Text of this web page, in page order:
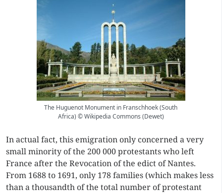
The Huguenot Monument in Franschhoek (South
Africa) © Wikipedia Commons (Dewet)
In actual fact, this emigration only concerned a very
small minority of the 200 000 protestants who left
France after the Revocation of the edict of Nantes.
From 1688 to 1691, only 178 families (which makes less
than a thousandth of the total number of protestant